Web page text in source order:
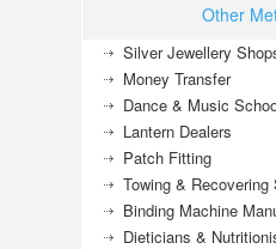
Other
Silver Jewellery
Money Transfer
Dance & Music
Lantern Dealers
Patch Fitting
Towing & Recovering
Binding Machine
Dieticians &